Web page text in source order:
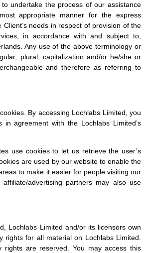
undertake the process of our assistance
appropriate manner for the express
Client’s needs in respect of provision of the
in accordance with and subject to,
Any use of the above terminology or
plural, capitalization and/or he/she or
and therefore as referring to
By accessing Lochlabs Limited, you
in agreement with the Lochlabs Limited’s
use cookies to let us retrieve the user’s
are used by our website to enable the
to make it easier for people visiting our
advertising partners may also use
Lochlabs Limited and/or its licensors own
rights for all material on Lochlabs Limited.
rights are reserved. You may access this